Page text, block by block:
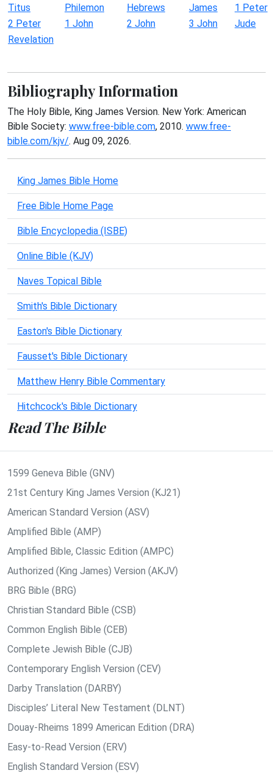
Titus Philemon Hebrews James
1 Peter
2 Peter
1 John 2 John 3 John
Jude
Revelation
Bibliography Information
The Holy Bible, King James Version. New York: American
Bible Society: www.free-bible.com, 2010. www.free-
bible.com/kjv/. Aug 09, 2026.
King James Bible Home
Free Bible Home Page
Bible Encyclopedia (ISBE)
Online Bible (KJV)
Naves Topical Bible
Smith's Bible Dictionary
Easton's Bible Dictionary
Fausset's Bible Dictionary
Matthew Henry Bible Commentary
Hitchcock's Bible Dictionary
Read The Bible
1599 Geneva Bible (GNV)
21st Century King James Version (KJ21)
American Standard Version (ASV)
Amplified Bible (AMP)
Amplified Bible, Classic Edition (AMPC)
Authorized (King James) Version (AKJV)
BRG Bible (BRG)
Christian Standard Bible (CSB)
Common English Bible (CEB)
Complete Jewish Bible (CJB)
Contemporary English Version (CEV)
Darby Translation (DARBY)
Disciples’ Literal New Testament (DLNT)
Douay-Rheims 1899 American Edition (DRA)
Easy-to-Read Version (ERV)
English Standard Version (ESV)